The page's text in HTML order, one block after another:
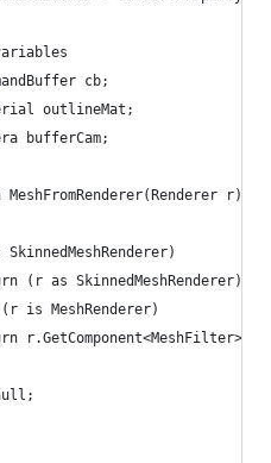
cb;
outlineMat;
bufferCam;
MeshFromRenderer(Renderer r)
SkinnedMeshRenderer)
(r as
is MeshRenderer)